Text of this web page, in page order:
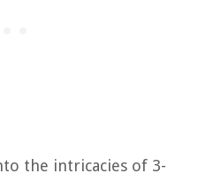
the intricacies of 3-